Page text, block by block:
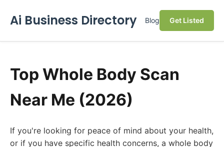
Ai Business Directory Blog Get Listed
Top Whole Body Scan
Near Me (2026)
If you're looking for peace of mind about your health,
or if you have specific health concerns, a whole body